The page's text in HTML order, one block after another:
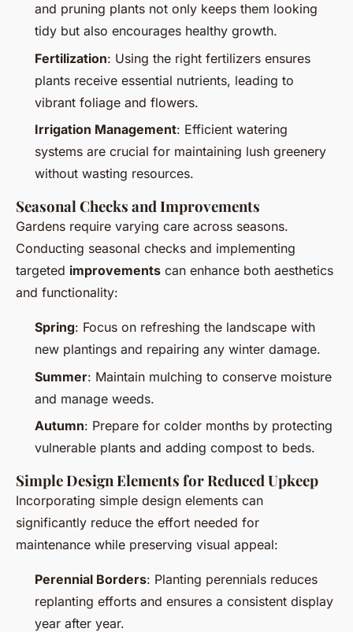
and pruning plants not only keeps them looking
tidy but also encourages healthy growth.
Fertilization: Using the right fertilizers ensures
plants receive essential nutrients, leading to
vibrant foliage and flowers.
Irrigation Management: Efficient watering
systems are crucial for maintaining lush greenery
without wasting resources.
Seasonal Checks and Improvements
Gardens require varying care across seasons.
Conducting seasonal checks and implementing
targeted improvements can enhance both aesthetics
and functionality:
Spring: Focus on refreshing the landscape with
new plantings and repairing any winter damage.
Summer: Maintain mulching to conserve moisture
and manage weeds.
Autumn: Prepare for colder months by protecting
vulnerable plants and adding compost to beds.
Simple Design Elements for Reduced Upkeep
Incorporating simple design elements can
significantly reduce the effort needed for
maintenance while preserving visual appeal:
Perennial Borders: Planting perennials reduces
replanting efforts and ensures a consistent display
year after year.